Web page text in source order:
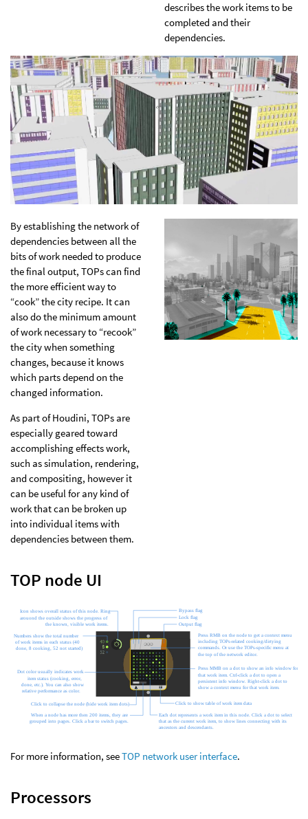
describes the work items to be
completed and their
dependencies.
By establishing the network of
dependencies between all the
bits of work needed to produce
the final output, TOPs can find
the more efficient way to
“cook” the city recipe. It can
also do the minimum amount
of work necessary to “recook”
the city when something
changes, because it knows
which parts depend on the
changed information.
As part of Houdini, TOPs are
especially geared toward
accomplishing effects work,
such as simulation, rendering,
and compositing, however it
can be useful for any kind of
work that can be broken up
into individual items with
dependencies between them.
TOP node UI
For more information, seeTOP network user interface.
Processors